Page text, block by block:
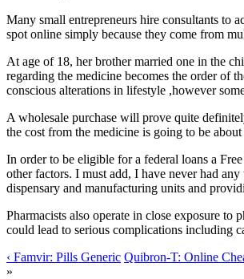
Many small entrepreneurs hire consultants to
spot online simply because they come from
At age of 18, her brother married one in the
regarding the medicine becomes the order of
conscious alterations in lifestyle ,however
A wholesale purchase will prove quite
the cost from the medicine is going to be
In order to be eligible for a federal loans a
other factors. I must add, I have never had
dispensary and manufacturing units and
Pharmacists also operate in close exposure
could lead to serious complications including
‹ Famvir: Pills Generic Quibron-T: Online
»